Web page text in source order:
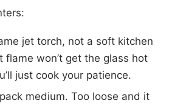
jet torch, not a soft kitchen
flame won’t get the glass hot
just cook your patience.
medium. Too loose and it